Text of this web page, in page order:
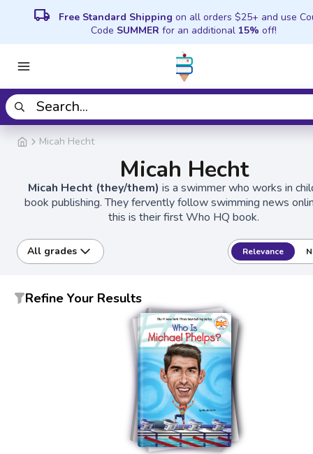
local_shipping Free Standard Shipping on all orders $25+ and use
Code SUMMER for an additional 15% off!
Micah Hecht
Micah Hecht
Micah Hecht (they/them) is a swimmer who works in
book publishing. They fervently follow swimming news
this is their first Who HQ book.
All grades Relevance
Refine Your Results